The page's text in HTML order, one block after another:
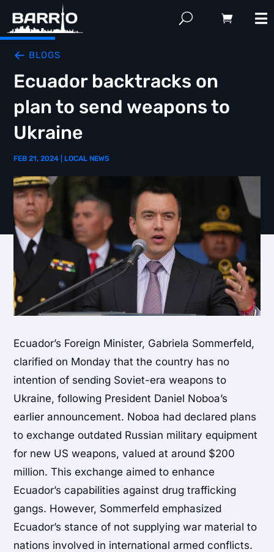
BLOGS
Ecuador backtracks on
plan to send weapons to
Ukraine
FEB 21, 2024 LOCAL NEWS
Ecuador’s Foreign Minister, Gabriela Sommerfeld,
clarified on Monday that the country has no
intention of sending Soviet-era weapons to
Ukraine, following President Daniel Noboa’s
earlier announcement. Noboa had declared plans
to exchange outdated Russian military equipment
for new US weapons, valued at around $200
million. This exchange aimed to enhance
Ecuador’s capabilities against drug trafficking
gangs. However, Sommerfeld emphasized
Ecuador’s stance of not supplying war material to
nations involved in international armed conflicts.